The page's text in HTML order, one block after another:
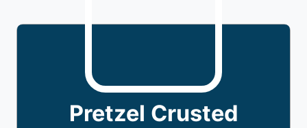
Pretzel Crusted